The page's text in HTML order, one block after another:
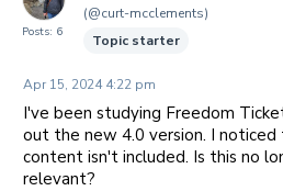
Posts: 6
(@curt-mcclements)
Topic starter
Apr 15, 2024 4:22 pm
I've been studying Freedom
out the new 4.0 version. I
content isn't included. Is this no
relevant?